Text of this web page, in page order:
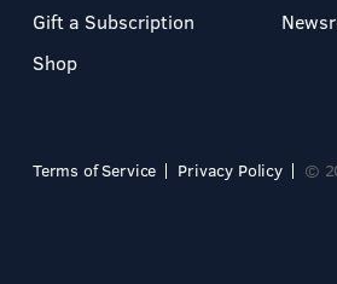
Gift a Subscription
Shop
Terms of Service Privacy Policy ©